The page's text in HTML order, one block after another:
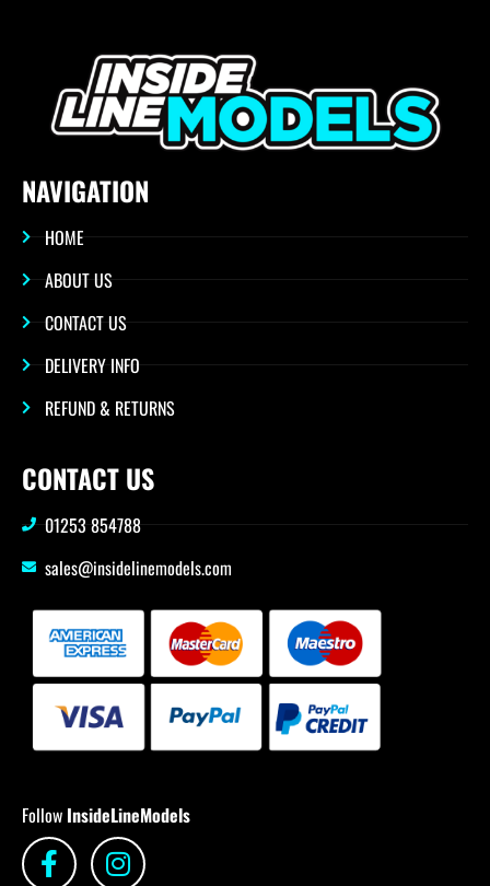
NAVIGATION
HOME
ABOUT US
CONTACT US
DELIVERY INFO
REFUND & RETURNS
CONTACT US
01253 854788
sales@insidelinemodels.com
Follow InsideLineModels